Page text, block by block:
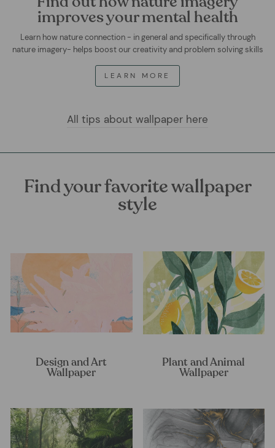
improves your mental health
Learn how nature connection - in general and specifically through
nature imagery- helps boost our creativity and problem solving skills
LEARN MORE
All tips about wallpaper here
Find your favorite wallpaper
style
Design and Art
Wallpaper
Plant and Animal
Wallpaper